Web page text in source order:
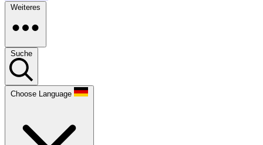
Weiteres
Suche
Choose Language